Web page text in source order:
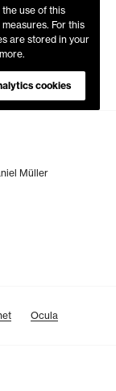
use of this
For this
are stored in your
cookies
Müller
Ocula